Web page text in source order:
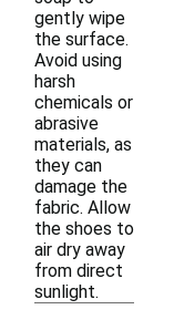
gently wipe
the surface.
Avoid using
harsh
chemicals or
abrasive
materials, as
they can
damage the
fabric. Allow
the shoes to
air dry away
from direct
sunlight.